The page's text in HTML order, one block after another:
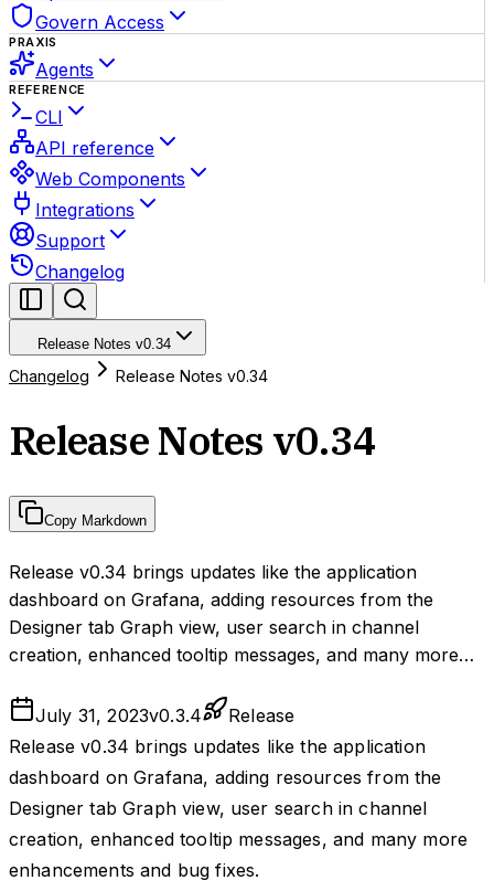
Govern Access
PRAXIS
Agents
REFERENCE
CLI
API reference
Web Components
Integrations
Support
Changelog
Release Notes v0.34
Changelog Release Notes v0.34
Release Notes v0.34
Copy Markdown
Release v0.34 brings updates like the application
dashboard on Grafana, adding resources from the
Designer tab Graph view, user search in channel
creation, enhanced tooltip messages, and many more…
July 31, 2023v0.3.4
Release
Release v0.34 brings updates like the application
dashboard on Grafana, adding resources from the
Designer tab Graph view, user search in channel
creation, enhanced tooltip messages, and many more
enhancements and bug fixes.